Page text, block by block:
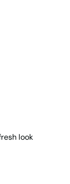
look